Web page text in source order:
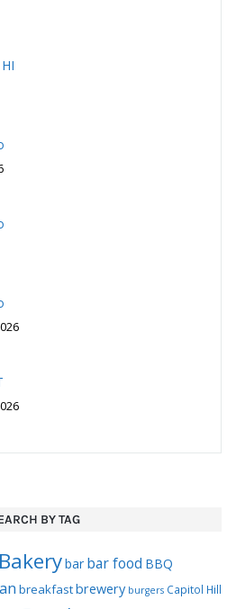
BY TAG
Bakerybar bar food BBQ
breakfastbrewery burgers Capitol Hill